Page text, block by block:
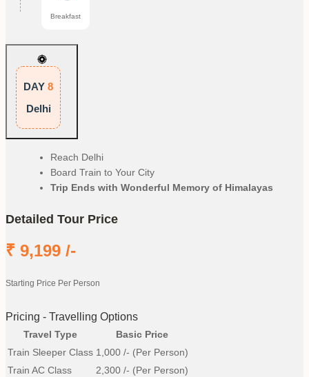
Breakfast
DAY 8
Delhi
Reach Delhi
Board Train to Your City
Trip Ends with Wonderful Memory of Himalayas
Detailed Tour Price
₹ 9,199 /-
Starting Price Per Person
Pricing - Travelling Options
Travel Type
Basic Price
Train Sleeper Class 1,000 /- (Per Person)
Train AC Class
2,300 /- (Per Person)